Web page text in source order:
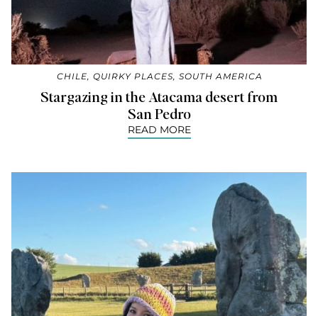
CHILE, QUIRKY PLACES, SOUTH AMERICA
Stargazing in the Atacama desert from
San Pedro
READ MORE